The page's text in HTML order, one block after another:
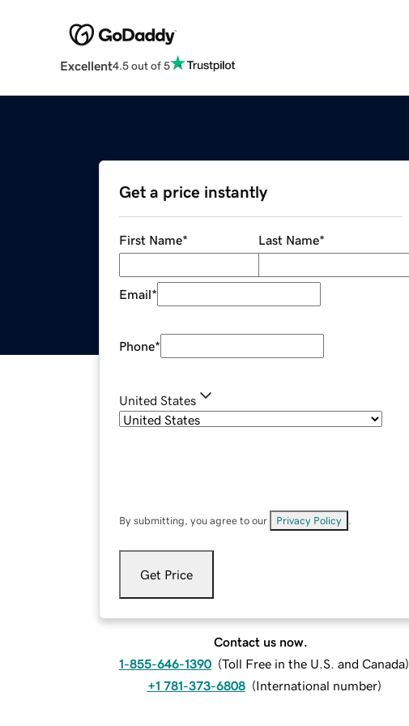
Excellent4.5 out of 5
Get a price instantly
First Name* Last Name*
Email*
Phone*
United States
By submitting, you agree to our Privacy Policy
Get Price
Contact us now.
1-855-646-1390 (Toll Free in the U.S. and Canada)
+1 781-373-6808 (International number)